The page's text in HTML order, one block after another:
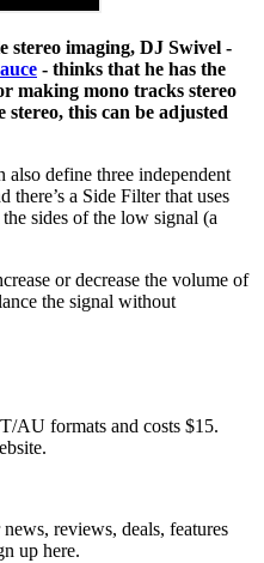
stereo imaging, DJ Swivel -
- thinks that he has the
making mono tracks stereo
stereo, this can be adjusted
define three independent
there’s a Side Filter that uses
sides of the low signal (a
or decrease the volume of
the signal without
AU formats and costs $15.
reviews, deals, features
up here.